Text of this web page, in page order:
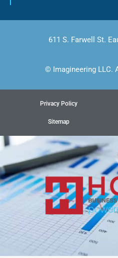
611 S. Farwell St.
© Imagineering LLC.
Privacy Policy
Sitemap